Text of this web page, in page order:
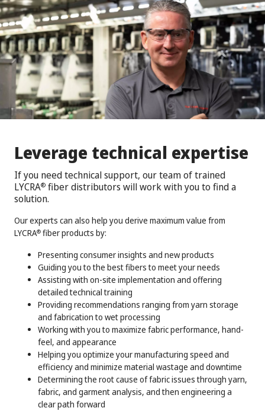
Leverage technical expertise
If you need technical support, our team of trained
LYCRA® fiber distributors will work with you to find a
solution.
Our experts can also help you derive maximum value from
LYCRA® fiber products by:
Presenting consumer insights and new products
Guiding you to the best fibers to meet your needs
Assisting with on-site implementation and offering
detailed technical training
Providing recommendations ranging from yarn storage
and fabrication to wet processing
Working with you to maximize fabric performance, hand-
feel, and appearance
Helping you optimize your manufacturing speed and
efficiency and minimize material wastage and downtime
Determining the root cause of fabric issues through yarn,
fabric, and garment analysis, and then engineering a
clear path forward